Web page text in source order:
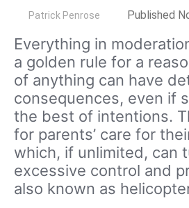
Patrick Penrose Published
Everything in
a golden rule for a
of anything can have
consequences, even if
the best of intentions.
for parents’ care for
which, if unlimited, can
excessive control and
also known as